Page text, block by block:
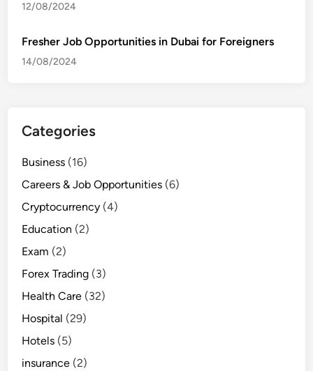
12/08/2024
Fresher Job Opportunities in Dubai for Foreigners
14/08/2024
Categories
Business (16)
Careers & Job Opportunities (6)
Cryptocurrency (4)
Education (2)
Exam (2)
Forex Trading (3)
Health Care (32)
Hospital (29)
Hotels (5)
insurance (2)